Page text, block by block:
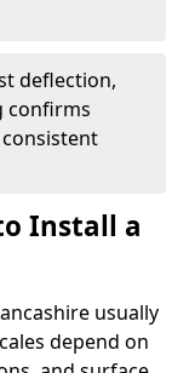
deflection,
confirms
Install a
usually
depend on